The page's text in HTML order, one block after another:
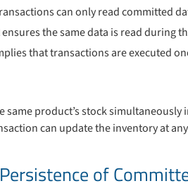
can only read committed
ensures the same data is read during
that transactions are executed
same product’s stock
can update the inventory at
of